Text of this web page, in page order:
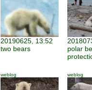
20190625, 13:52
two bears
polar
weblog weblog